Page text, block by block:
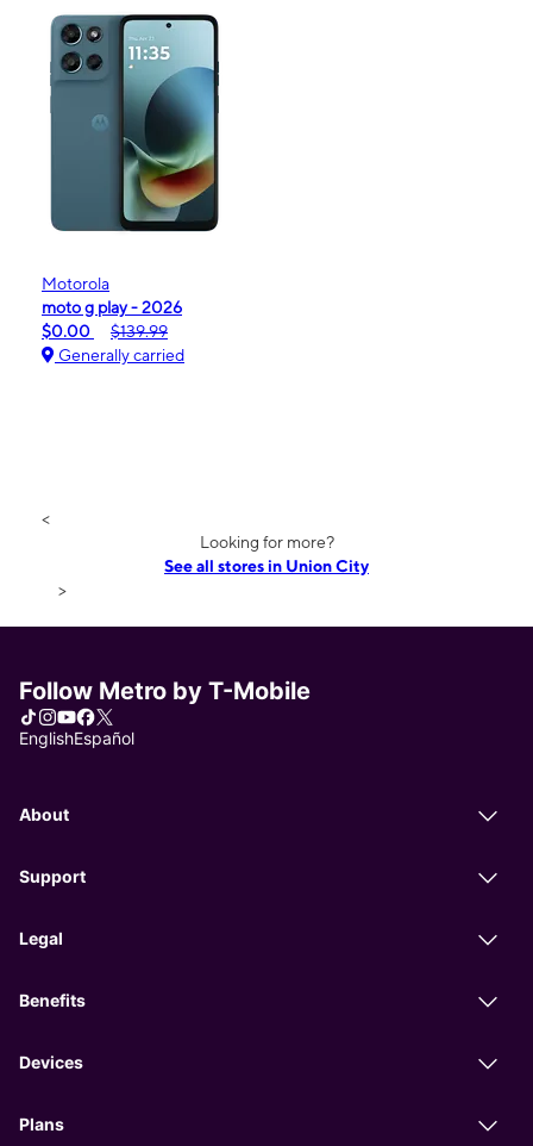
Motorola
moto g play - 2026
$0.00
$139.99
Generally carried
<
Looking for more?
See all stores in Union City
>